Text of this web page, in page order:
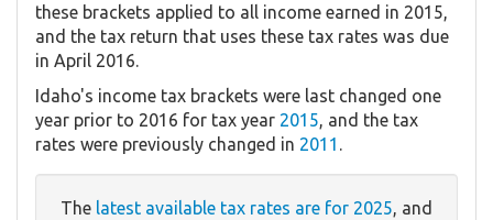
these brackets applied to all income earned in 2015,
and the tax return that uses these tax rates was due
in April 2016.
Idaho's income tax brackets were last changed one
year prior to 2016 for tax year 2015, and the tax
rates were previously changed in 2011 .
The latest available tax rates are for 2025, and